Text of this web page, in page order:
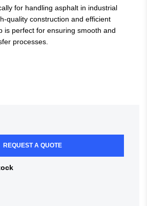
for handling asphalt in industrial
quality construction and efficient
is perfect for ensuring smooth and
processes.
REQUEST A QUOTE